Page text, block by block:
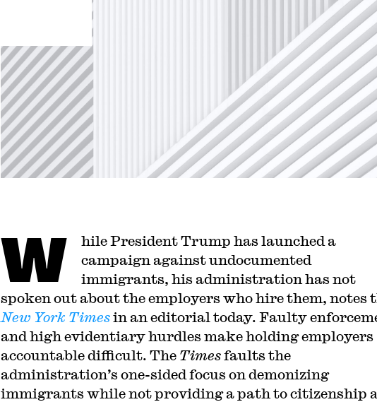
W
hile President Trump has launched a
campaign against undocumented
immigrants, his administration has not
spoken out about the employers who hire them, notes
New York Timesin an editorial today. Faulty
and high evidentiary hurdles make holding employers
accountable difficult. The Timesfaults the
administration’s one-sided focus on demonizing
immigrants while not providing a path to citizenship